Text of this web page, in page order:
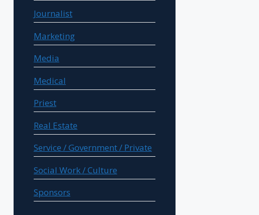
Journalist
Marketing
Media
Medical
Priest
Real Estate
Service / Government / Private
Social Work / Culture
Sponsors